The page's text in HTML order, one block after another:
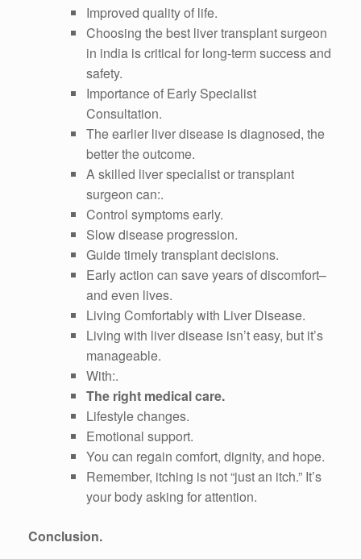
Improved quality of life.
Choosing the best liver transplant surgeon
in india is critical for long-term success and
safety.
Importance of Early Specialist
Consultation.
The earlier liver disease is diagnosed, the
better the outcome.
A skilled liver specialist or transplant
surgeon can:.
Control symptoms early.
Slow disease progression.
Guide timely transplant decisions.
Early action can save years of discomfort–
and even lives.
Living Comfortably with Liver Disease.
Living with liver disease isn’t easy, but it’s
manageable.
With:.
The right medical care.
Lifestyle changes.
Emotional support.
You can regain comfort, dignity, and hope.
Remember, itching is not “just an itch.” It’s
your body asking for attention.
Conclusion.